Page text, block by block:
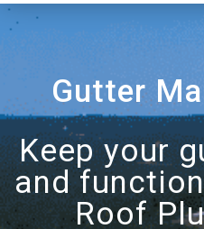
Gutter
Keep your
and
Roof